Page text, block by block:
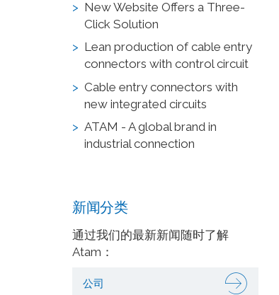
New Website Offers a Three-
Click Solution
Lean production of cable entry
connectors with control circuit
Cable entry connectors with
new integrated circuits
ATAM - A global brand in
industrial connection
新闻分类
通过我们的最新新闻随时了解
Atam：
公司